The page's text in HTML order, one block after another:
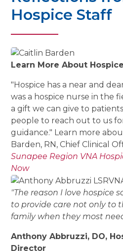
Hospice Staff
Learn More About Hospice
"Hospice has a near and
was a hospice nurse in the
a gift we can give to
people to reach out to us
guidance." Learn more
Barden, RN, Chief Clinical
Sunapee Region VNA
Now
"The reason I love hospice
to provide care not only to
family when they most
Anthony Abbruzzi, DO,
Director